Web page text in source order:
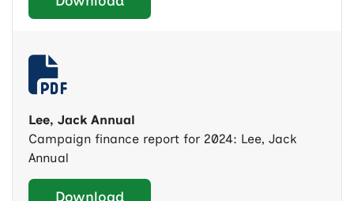
Lee, Jack Annual
Campaign finance report for 2024: Lee, Jack
Annual
Download